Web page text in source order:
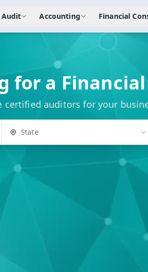
Audit Accounting Financial
for a
certified auditors for your